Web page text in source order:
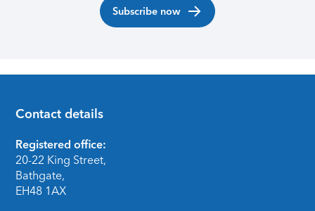
Subscribe now
Footer
Contact details
Registered office:
20-22 King Street,
Bathgate,
EH48 1AX